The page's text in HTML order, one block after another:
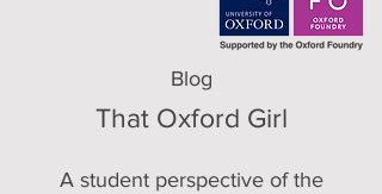
Blog
That Oxford Girl
A student perspective of the